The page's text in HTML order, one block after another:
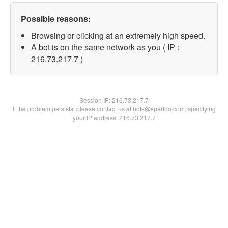
Possible reasons:
Browsing or clicking at an extremely high speed.
A bot is on the same network as you ( IP :
216.73.217.7 )
Session IP:216.73.217.7
If the problem persists, please contact us at bots@spartoo.com, specifying
your IP address: 216.73.217.7